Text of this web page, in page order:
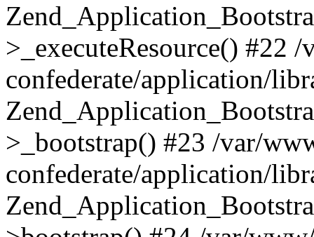
>_executeResource() #22
confederate/application/
>_bootstrap() #23 /var/
confederate/application/